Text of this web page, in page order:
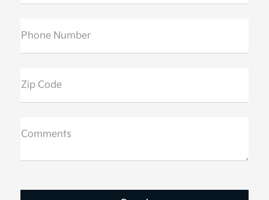
Phone Number
Zip Code
Comments